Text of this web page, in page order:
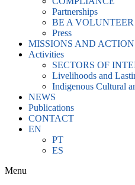
Partnerships
BE A VOLUNTEER
Press
MISSIONS AND
Activities
SECTORS OF
Livelihoods and
Indigenous Cultural
NEWS
Publications
CONTACT
EN
PT
ES
Menu